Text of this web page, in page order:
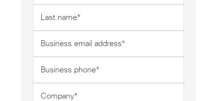
*
name
*
email
address
phone
*